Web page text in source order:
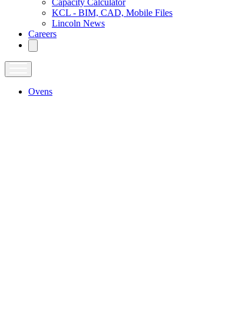
KCL - BIM, CAD, Mobile Files
Lincoln News
Careers
Ovens